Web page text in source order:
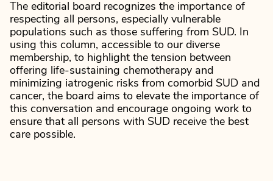
The editorial board recognizes the importance of
respecting all persons, especially vulnerable
populations such as those suffering from SUD. In
using this column, accessible to our diverse
membership, to highlight the tension between
offering life-sustaining chemotherapy and
minimizing iatrogenic risks from comorbid SUD and
cancer, the board aims to elevate the importance of
this conversation and encourage ongoing work to
ensure that all persons with SUD receive the best
care possible.